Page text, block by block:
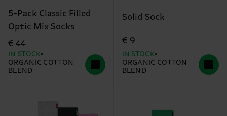
5-Pack Classic Filled
Optic Mix Socks
€ 44
IN STOCK
ORGANIC COTTON
BLEND
Solid Sock
€ 9
IN STOCK
ORGANIC COTTON
BLEND